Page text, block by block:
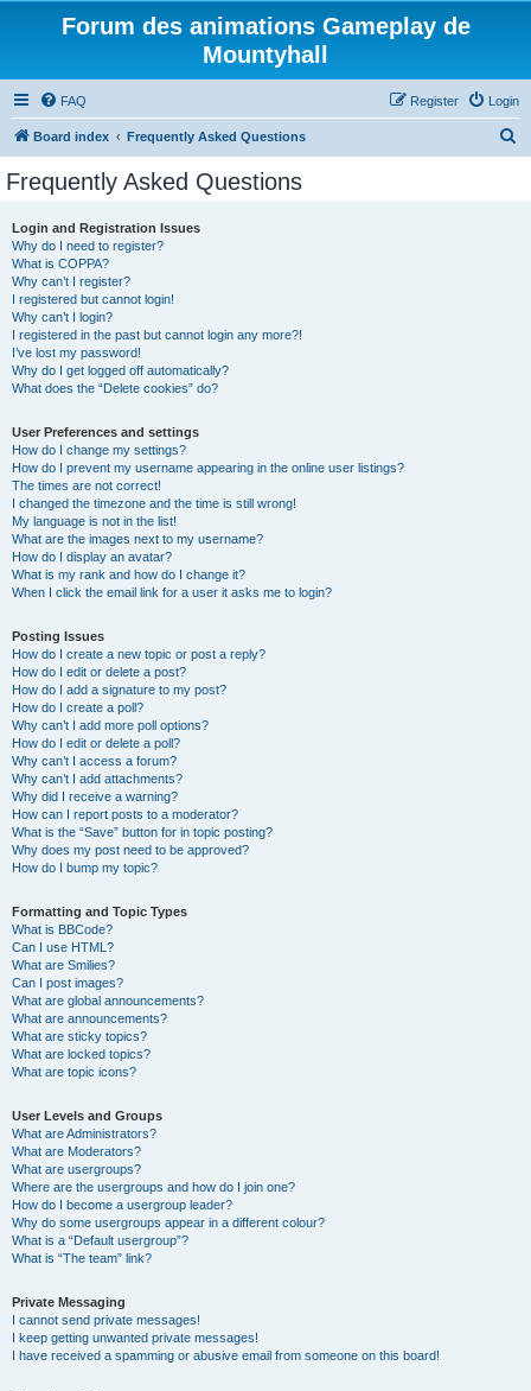
Forum des animations Gameplay de
Mountyhall
FAQ Login
Register
Board index Frequently Asked Questions
Frequently Asked Questions
Login and Registration Issues
Why do I need to register?
What is COPPA?
Why can’t I register?
I registered but cannot login!
Why can’t I login?
I registered in the past but cannot login any more?!
I’ve lost my password!
Why do I get logged off automatically?
What does the “Delete cookies” do?
User Preferences and settings
How do I change my settings?
How do I prevent my username appearing in the online user listings?
The times are not correct!
I changed the timezone and the time is still wrong!
My language is not in the list!
What are the images next to my username?
How do I display an avatar?
What is my rank and how do I change it?
When I click the email link for a user it asks me to login?
Posting Issues
How do I create a new topic or post a reply?
How do I edit or delete a post?
How do I add a signature to my post?
How do I create a poll?
Why can’t I add more poll options?
How do I edit or delete a poll?
Why can’t I access a forum?
Why can’t I add attachments?
Why did I receive a warning?
How can I report posts to a moderator?
What is the “Save” button for in topic posting?
Why does my post need to be approved?
How do I bump my topic?
Formatting and Topic Types
What is BBCode?
Can I use HTML?
What are Smilies?
Can I post images?
What are global announcements?
What are announcements?
What are sticky topics?
What are locked topics?
What are topic icons?
User Levels and Groups
What are Administrators?
What are Moderators?
What are usergroups?
Where are the usergroups and how do I join one?
How do I become a usergroup leader?
Why do some usergroups appear in a different colour?
What is a “Default usergroup”?
What is “The team” link?
Private Messaging
I cannot send private messages!
I keep getting unwanted private messages!
I have received a spamming or abusive email from someone on this board!